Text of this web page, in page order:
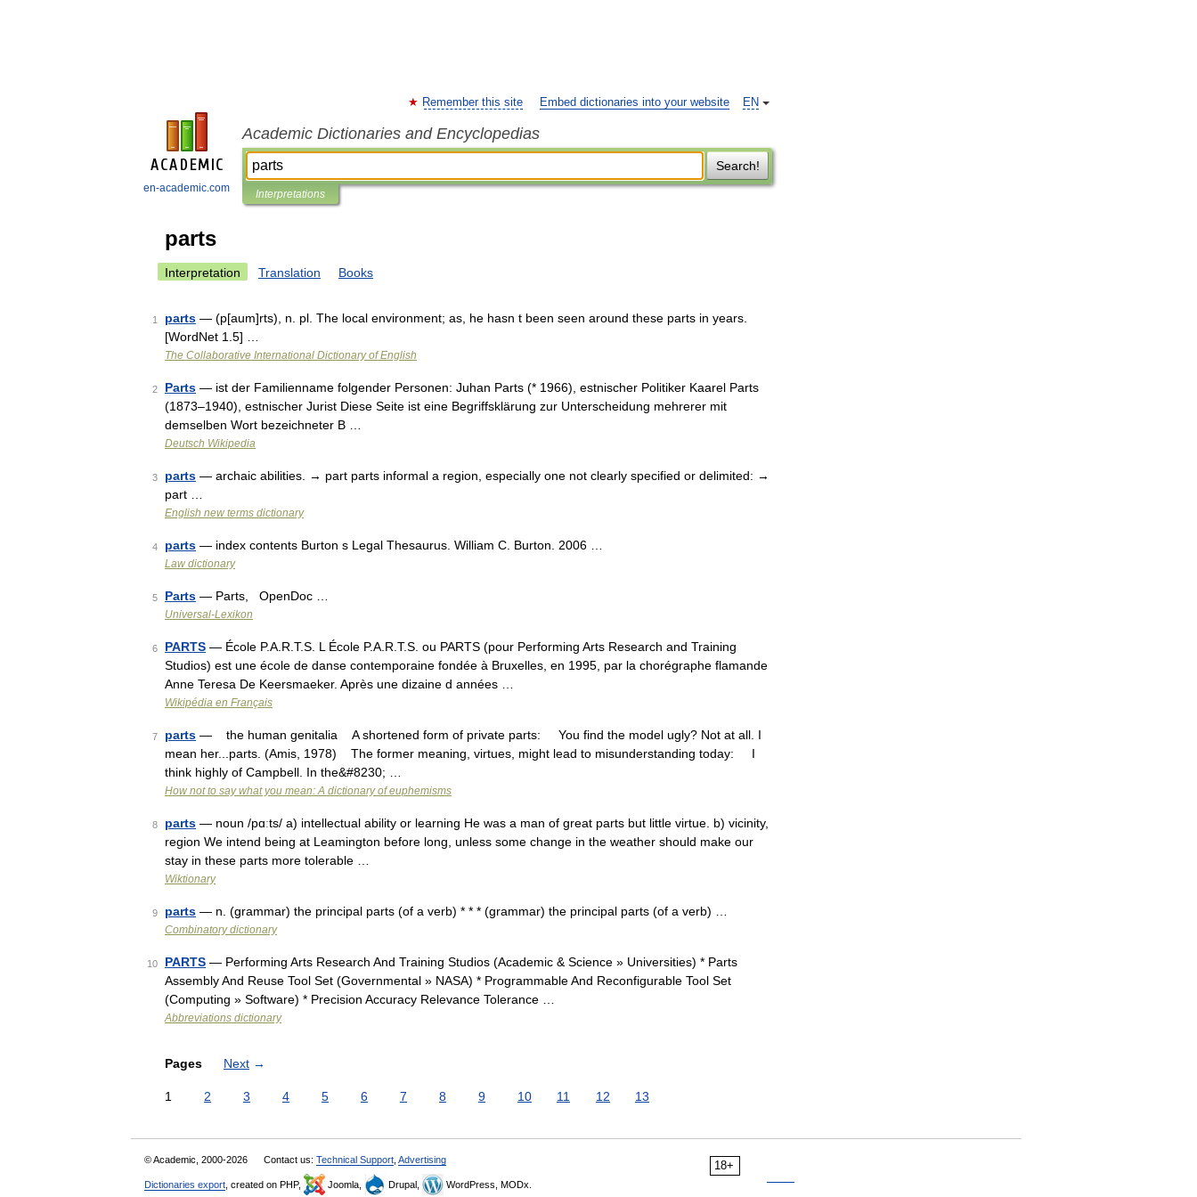
en-academic.com
EN
Remember this site Embed dictionaries into your website
Academic Dictionaries and Encyclopedias
Search!
Interpretations
parts
Interpretation Translation Books
1 parts — (p[aum]rts), n. pl. The local environment; as, he hasn t been seen around these parts in years.
[WordNet 1.5] …
The Collaborative International Dictionary of English
2 Parts — ist der Familienname folgender Personen: Juhan Parts (* 1966), estnischer Politiker Kaarel Parts
(1873–1940), estnischer Jurist Diese Seite ist eine Begriffsklärung zur Unterscheidung mehrerer mit
demselben Wort bezeichneter B …
Deutsch Wikipedia
3 parts — archaic abilities. → part parts informal a region, especially one not clearly specified or delimited: →
part …
English new terms dictionary
4 parts — index contents Burton s Legal Thesaurus. William C. Burton. 2006 …
Law dictionary
5 Parts — Parts, OpenDoc …
Universal-Lexikon
6 PARTS — École P.A.R.T.S. L École P.A.R.T.S. ou PARTS (pour Performing Arts Research and Training
Studios) est une école de danse contemporaine fondée à Bruxelles, en 1995, par la chorégraphe flamande
Anne Teresa De Keersmaeker. Après une dizaine d années …
Wikipédia en Français
7 parts — the human genitalia A shortened form of private parts: You find the model ugly? Not at all. I
mean her...parts. (Amis, 1978) The former meaning, virtues, might lead to misunderstanding today: I
think highly of Campbell. In the&#8230; …
How not to say what you mean: A dictionary of euphemisms
8 parts — noun /pɑːts/ a) intellectual ability or learning He was a man of great parts but little virtue. b) vicinity,
region We intend being at Leamington before long, unless some change in the weather should make our
stay in these parts more tolerable …
Wiktionary
9 parts — n. (grammar) the principal parts (of a verb) * * * (grammar) the principal parts (of a verb) …
Combinatory dictionary
10 PARTS — Performing Arts Research And Training Studios (Academic & Science » Universities) * Parts
Assembly And Reuse Tool Set (Governmental » NASA) * Programmable And Reconfigurable Tool Set
(Computing » Software) * Precision Accuracy Relevance Tolerance …
Abbreviations dictionary
Pages Next →
1 2 3 4 5 6 7 8 9 10 11 12 13
18+
© Academic, 2000-2026 Contact us: Technical Support Advertising
Dictionaries export , created on PHP, Joomla, Drupal, WordPress, MODx.